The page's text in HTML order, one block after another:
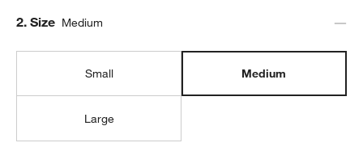
Step
2. Size Medium
Small Medium
Large